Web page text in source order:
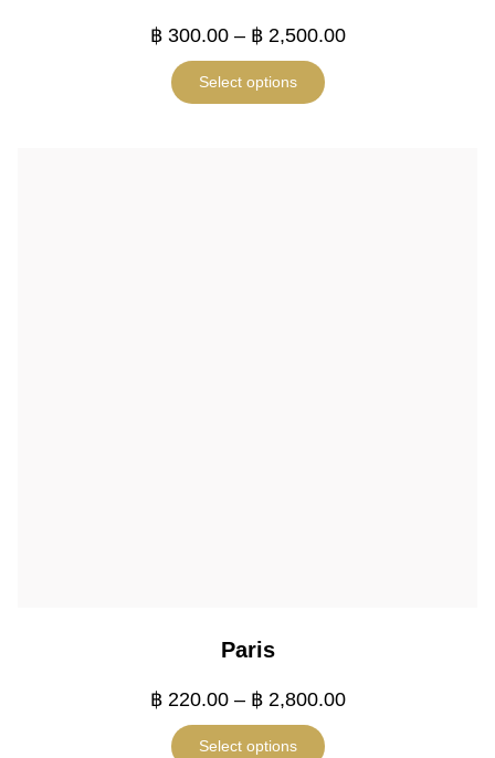
฿300.00 – ฿2,500.00
Select options
Paris
฿220.00 – ฿2,800.00
Select options